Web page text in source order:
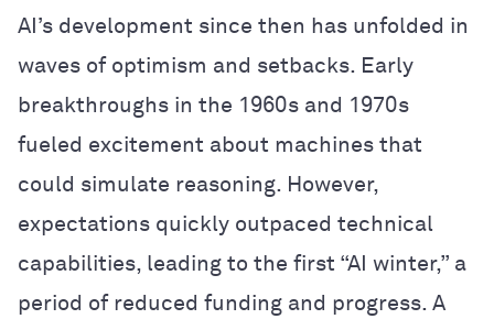
AI’s development since then has unfolded in
waves of optimism and setbacks. Early
breakthroughs in the 1960s and 1970s
fueled excitement about machines that
could simulate reasoning. However,
expectations quickly outpaced technical
capabilities, leading to the first “AI winter,” a
period of reduced funding and progress. A